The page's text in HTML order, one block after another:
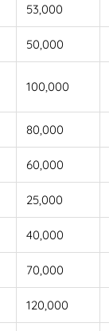
53,000
50,000
100,000
80,000
60,000
25,000
40,000
70,000
120,000